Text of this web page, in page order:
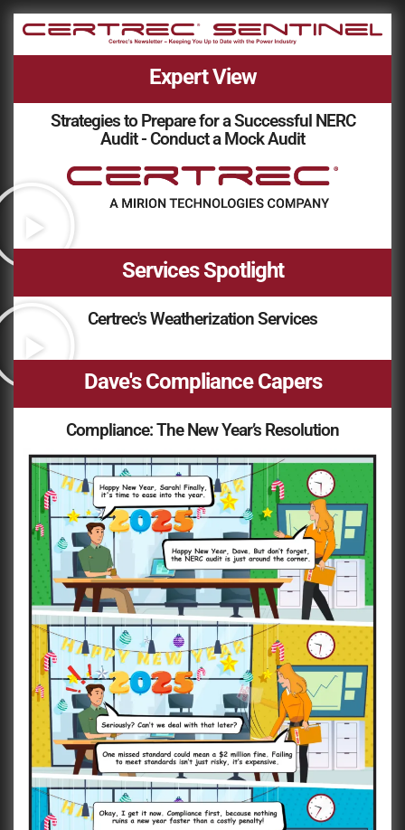
Expert View
Strategies to Prepare for a Successful NERC
Audit - Conduct a Mock Audit
Services Spotlight
Certrec's Weatherization Services
Dave's Compliance Capers
Compliance: The New Year’s Resolution